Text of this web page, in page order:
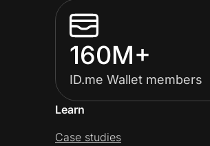
160M+
ID.me Wallet members
Learn
Case studies